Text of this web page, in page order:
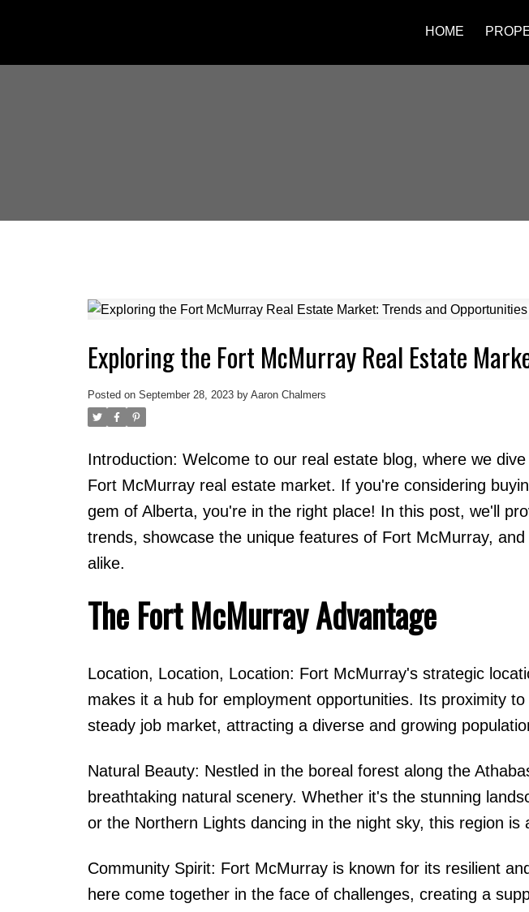
HOME
Exploring the Fort McMurray Real Estate
Posted on September 28, 2023 by Aaron Chalmers
Introduction: Welcome to our real estate blog, where we
Fort McMurray real estate market. If you're considering
gem of Alberta, you're in the right place! In this post, we'll
trends, showcase the unique features of Fort McMurray,
alike.
The Fort McMurray Advantage
Location, Location, Location: Fort McMurray's strategic
makes it a hub for employment opportunities. Its proximity
steady job market, attracting a diverse and growing
Natural Beauty: Nestled in the boreal forest along the
breathtaking natural scenery. Whether it's the stunning
or the Northern Lights dancing in the night sky, this region is
Community Spirit: Fort McMurray is known for its resilient
here come together in the face of challenges, creating a